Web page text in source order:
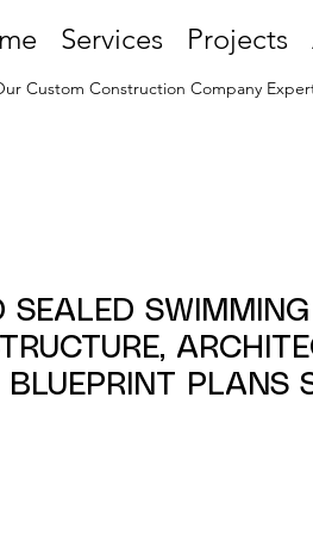
Services Projects
Custom Construction Company
SEALED
BLUEPRINT PLANS